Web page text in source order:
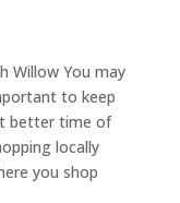
Willow You may
to keep
better time of
locally
you shop